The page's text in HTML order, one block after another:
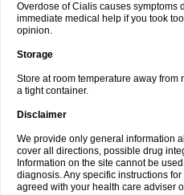
Overdose of Cialis causes symptoms
immediate medical help if you took
opinion.
Storage
Store at room temperature away from
a tight container.
Disclaimer
We provide only general information
cover all directions, possible drug
Information on the site cannot be
diagnosis. Any specific instructions
agreed with your health care adviser